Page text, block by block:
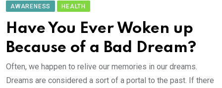
AWARENESS HEALTH
Have You Ever Woken up
Because of a Bad Dream?
Often, we happen to relive our memories in our dreams.
Dreams are considered a sort of a portal to the past. If there